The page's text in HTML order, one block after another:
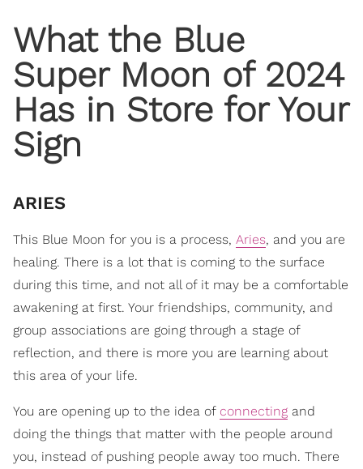
What the Blue
Super Moon of 2024
Has in Store for Your
Sign
ARIES
This Blue Moon for you is a process, Aries, and you are
healing. There is a lot that is coming to the surface
during this time, and not all of it may be a comfortable
awakening at first. Your friendships, community, and
group associations are going through a stage of
reflection, and there is more you are learning about
this area of your life.
You are opening up to the idea of connecting and
doing the things that matter with the people around
you, instead of pushing people away too much. There